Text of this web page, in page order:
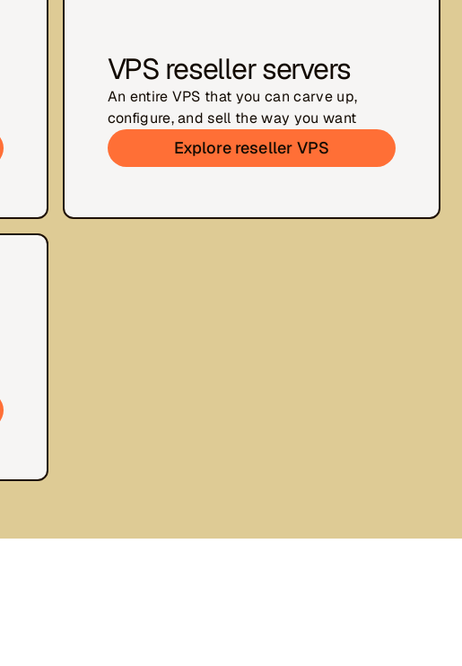
VPS reseller servers
An entire VPS that you can carve up,
configure, and sell the way you want
Explore reseller VPS